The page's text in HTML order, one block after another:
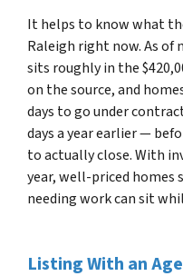
It helps to know what
Raleigh right now. As of
sits roughly in the
on the source, and
days to go under
days a year earlier —
to actually close. With
year, well-priced
needing work can sit
Listing With an